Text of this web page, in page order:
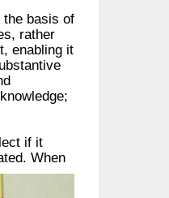
the basis of
rather
enabling it
if it
When